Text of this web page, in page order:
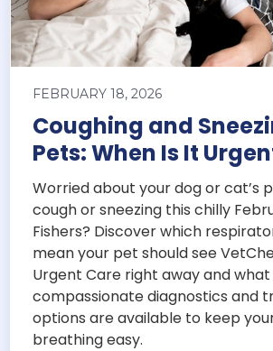
FEBRUARY 18, 2026
Coughing and
Pets: When Is It
Worried about your dog or cat’s
cough or sneezing this chilly
Fishers? Discover which
mean your pet should see
Urgent Care right away and
compassionate diagnostics and
options are available to keep
breathing easy.